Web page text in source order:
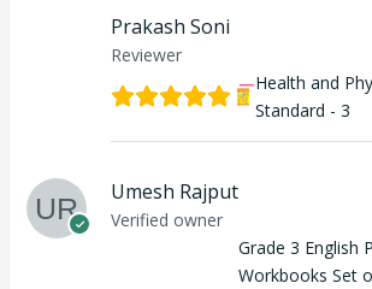
Prakash Soni
Reviewer
Health and
Standard - 3
Umesh Rajput
Verified owner
Grade 3 English
Workbooks Set